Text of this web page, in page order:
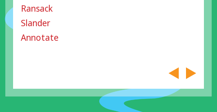
Ransack
Slander
Annotate